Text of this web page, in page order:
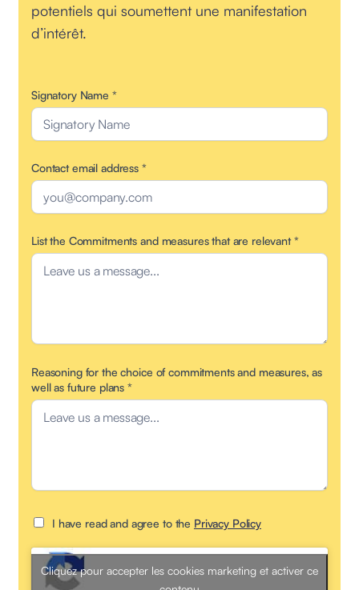
potentiels qui soumettent une manifestation
d’intérêt.
Signatory Name *
Contact email address *
List the Commitments and measures that are relevant*
Reasoning for the choice of commitments and measures, as
well as future plans*
I have read and agree to the Privacy Policy
Cliquez pour accepter les cookies marketing et activer ce